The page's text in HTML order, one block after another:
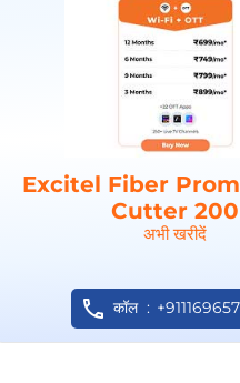
Excitel Fiber
Cutter 200
अभी खरीदें
कॉल